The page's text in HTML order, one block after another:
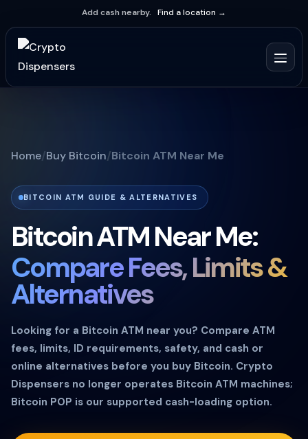
Add cash nearby. Find a location →
Home Buy Bitcoin Bitcoin ATM Near Me
BITCOIN ATM GUIDE & ALTERNATIVES
Bitcoin ATM Near Me:
Compare Fees, Limits &
Alternatives
Looking for a Bitcoin ATM near you? Compare ATM
fees, limits, ID requirements, safety, and cash or
online alternatives before you buy Bitcoin. Crypto
Dispensers no longer operates Bitcoin ATM machines;
Bitcoin POP is our supported cash-loading option.